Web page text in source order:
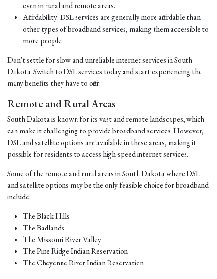
even in rural and remote areas.
Affordability: DSL services are generally more affordable than
other types of broadband services, making them accessible to
more people.
Don't settle for slow and unreliable internet services in South
Dakota. Switch to DSL services today and start experiencing the
many benefits they have to offer.
Remote and Rural Areas
South Dakota is known for its vast and remote landscapes, which
can make it challenging to provide broadband services. However,
DSL and satellite options are available in these areas, making it
possible for residents to access high-speed internet services.
Some of the remote and rural areas in South Dakota where DSL
and satellite options may be the only feasible choice for broadband
include:
The Black Hills
The Badlands
The Missouri River Valley
The Pine Ridge Indian Reservation
The Cheyenne River Indian Reservation